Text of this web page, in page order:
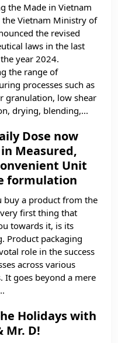
the Made in Vietnam
the Vietnam Ministry of
the revised
laws in the last
year 2024.
the range of
processes such as
granulation, low shear
drying, blending,...
Dose now
Measured,
Unit
formulation
buy a product from the
first thing that
towards it, is its
Product packaging
role in the success
across various
It goes beyond a mere
Holidays with
Mr. D!